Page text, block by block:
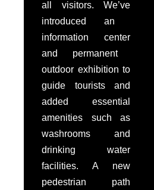
all visitors. We’ve
introduced an
information center
and permanent
outdoor exhibition to
guide tourists and
added essential
amenities such as
washrooms and
drinking water
facilities. A new
pedestrian path